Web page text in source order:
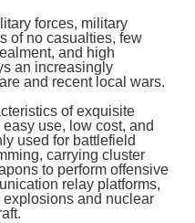
forces, military
of no casualties, few
and high
an increasingly
and recent local wars.
of exquisite
use, low cost, and
used for battlefield
carrying cluster
to perform offensive
relay platforms,
and nuclear